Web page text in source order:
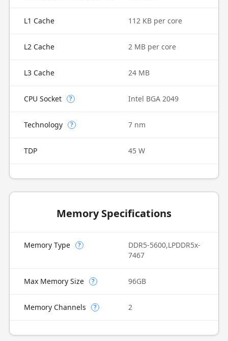
L1 Cache 112 KB per core
L2 Cache 2 MB per core
L3 Cache 24 MB
CPU Socket ? Intel BGA 2049
Technology ? 7 nm
TDP 45 W
Memory Specifications
Memory Type ?
DDR5-5600,LPDDR5x-
7467
Max Memory Size ? 96GB
Memory Channels ? 2